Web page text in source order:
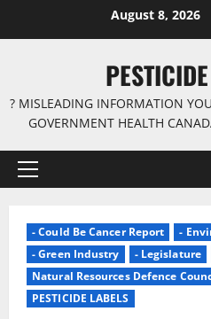
August 8, 2026
? MISLEADING INFORMATION
GOVERNMENT HEALTH
Primary
- Could Be Cancer Report
-
- Green Industry
- Legislature
Natural Resources Defence
PESTICIDE LABELS